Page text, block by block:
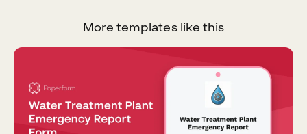
More templates like this